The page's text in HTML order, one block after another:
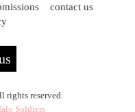
contact us
reserved.
Soldiers